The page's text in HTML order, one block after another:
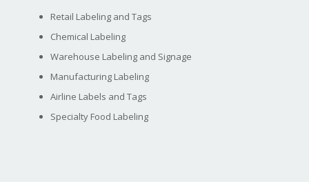
Retail Labeling and Tags
Chemical Labeling
Warehouse Labeling and Signage
Manufacturing Labeling
Airline Labels and Tags
Specialty Food Labeling